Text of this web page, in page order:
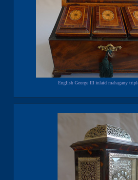
English George III inlaid mahagany